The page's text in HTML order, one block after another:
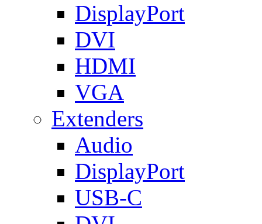
DisplayPort
DVI
HDMI
VGA
Extenders
Audio
DisplayPort
USB-C